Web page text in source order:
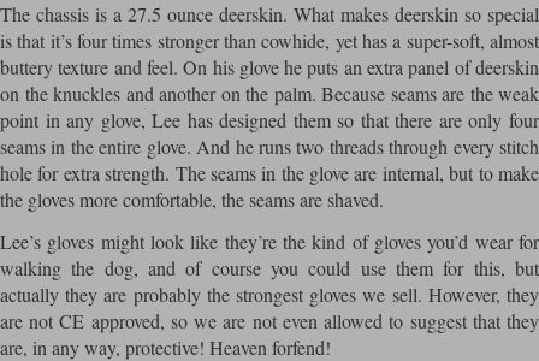
The chassis is a 27.5 ounce deerskin. What makes deerskin so special
is that it’s four times stronger than cowhide, yet has a super-soft, almost
buttery texture and feel. On his glove he puts an extra panel of deerskin
on the knuckles and another on the palm. Because seams are the weak
point in any glove, Lee has designed them so that there are only four
seams in the entire glove. And he runs two threads through every stitch
hole for extra strength. The seams in the glove are internal, but to make
the gloves more comfortable, the seams are shaved.
Lee’s gloves might look like they’re the kind of gloves you’d wear for
walking the dog, and of course you could use them for this, but
actually they are probably the strongest gloves we sell. However, they
are not CE approved, so we are not even allowed to suggest that they
are, in any way, protective! Heaven forfend!